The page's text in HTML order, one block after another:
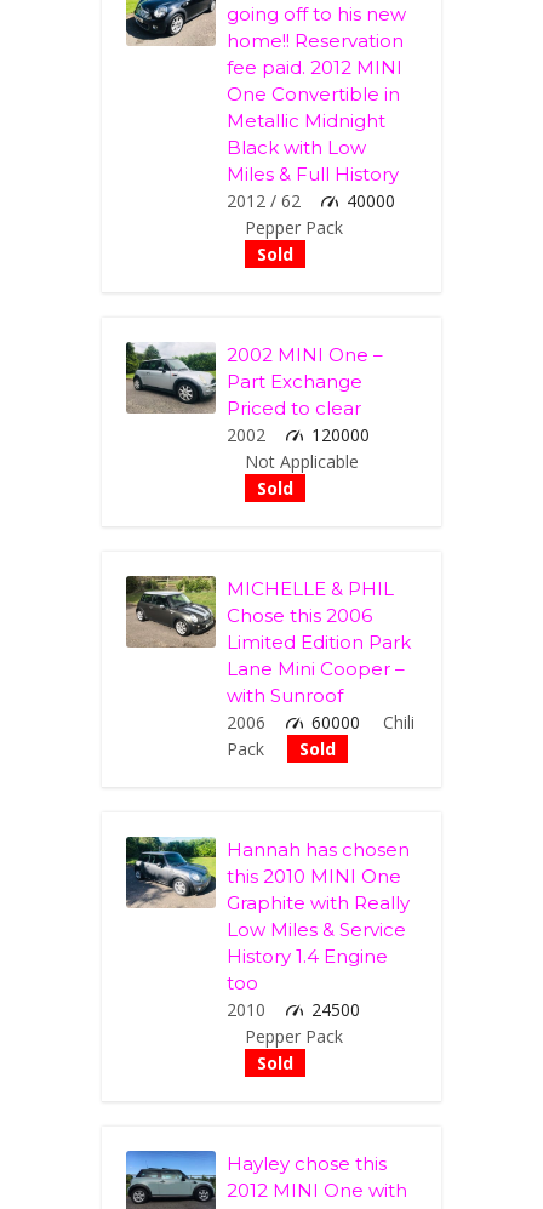
going off to his new
home!! Reservation
fee paid. 2012 MINI
One Convertible in
Metallic Midnight
Black with Low
Miles & Full History
2012 / 62
40000
Pepper Pack
Sold
2002 MINI One –
Part Exchange
Priced to clear
2002
120000
Not Applicable
Sold
MICHELLE & PHIL
Chose this 2006
Limited Edition Park
Lane Mini Cooper –
with Sunroof
2006
60000
Chili
Pack
Sold
Hannah has chosen
this 2010 MINI One
Graphite with Really
Low Miles & Service
History 1.4 Engine
too
2010
24500
Pepper Pack
Sold
Hayley chose this
2012 MINI One with